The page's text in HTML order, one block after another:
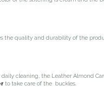
the quality and durability of the
daily cleaning, the Leather Almond
to take care of the buckles.